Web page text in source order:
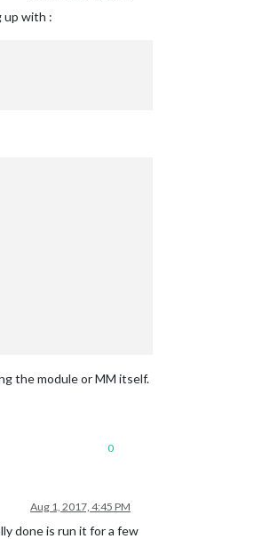
up with :
the module or MM itself.
0
Aug 1, 2017, 4:45 PM
done is run it for a few